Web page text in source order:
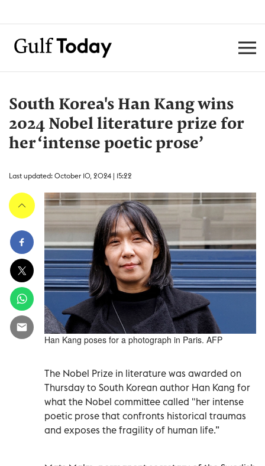
South Korea's Han Kang wins
2024 Nobel literature prize for
her ‘intense poetic prose’
Last updated: October 10, 2024 | 15:22
Han Kang poses for a photograph in Paris. AFP
The Nobel Prize in literature was awarded on
Thursday to South Korean author Han Kang for
what the Nobel committee called "her intense
poetic prose that confronts historical traumas
and exposes the fragility of human life.”